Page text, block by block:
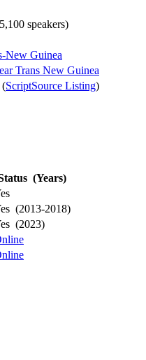
speakers)
New Guinea
Trans New Guinea
ScriptSource Listing)
(Years)
(2013-2018)
(2023)